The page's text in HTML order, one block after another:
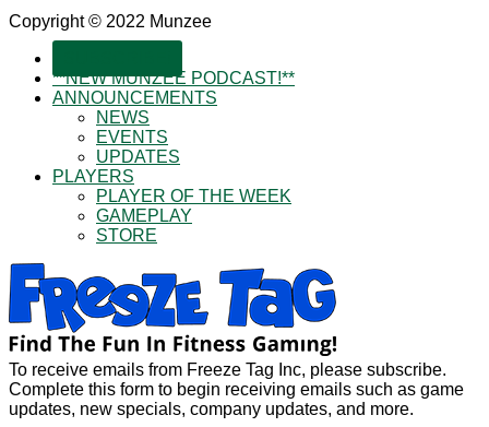
Copyright © 2022 Munzee
**NEW MUNZEE PODCAST!**
ANNOUNCEMENTS
NEWS
EVENTS
UPDATES
PLAYERS
PLAYER OF THE WEEK
GAMEPLAY
STORE
To receive emails from Freeze Tag Inc, please subscribe.
Complete this form to begin receiving emails such as game
updates, new specials, company updates, and more.